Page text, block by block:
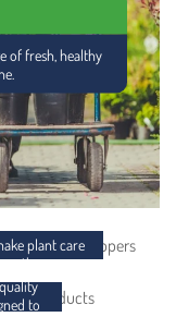
of fresh, healthy
plant care
to